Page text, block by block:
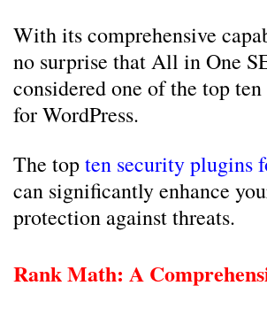
With its comprehensive
no surprise that All in One
considered one of the top
for WordPress.
The topten security plugins
can significantly enhance
protection against threats.
Rank Math: A